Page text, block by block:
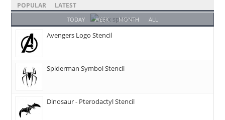
POPULAR LATEST
TODAY WEEK MONTH ALL
Avengers Logo Stencil
Spiderman Symbol Stencil
Dinosaur - Pterodactyl Stencil